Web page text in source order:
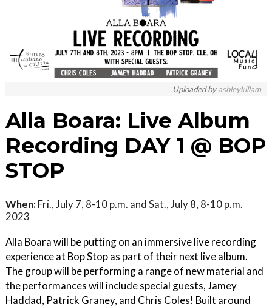
Uploaded byashleykillam
Alla Boara: Live Album
Recording DAY 1 @ BOP
STOP
When: Fri., July 7, 8-10 p.m. and Sat., July 8, 8-10 p.m.
2023
Alla Boara will be putting on an immersive live recording
experience at Bop Stop as part of their next live album.
The group will be performing a range of new material and
the performances will include special guests, Jamey
Haddad, Patrick Graney, and Chris Coles! Built around